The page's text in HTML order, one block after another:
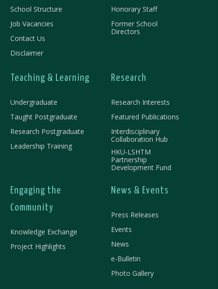
School Structure
Job Vacancies
Contact Us
Disclaimer
Honorary Staff
Former School
Directors
Teaching & Learning
Undergraduate
Taught Postgraduate
Research Postgraduate
Leadership Training
Research
Research Interests
Featured Publications
Interdisciplinary
Collaboration Hub
HKU-LSHTM
Partnership
Development Fund
Engaging the
Community
Knowledge Exchange
Project Highlights
News & Events
Press Releases
Events
News
e-Bulletin
Photo Gallery